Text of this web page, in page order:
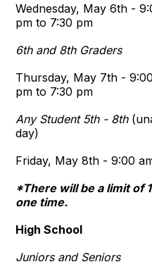
Wednesday, May 6th -
pm to 7:30 pm
6th and 8th Graders
Thursday, May 7th -
pm to 7:30 pm
Any Student 5th - 8th
day)
Friday, May 8th - 9:00
*There will be a limit of
one time.
High School
Juniors and Seniors